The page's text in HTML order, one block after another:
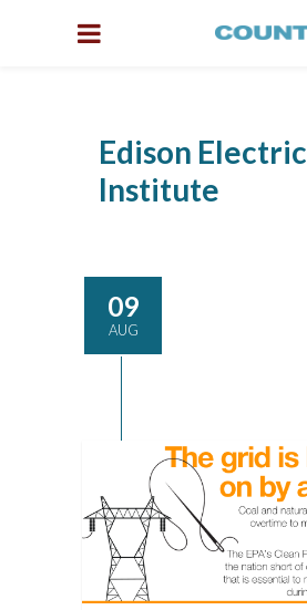
Edison Electric
Institute
09
AUG